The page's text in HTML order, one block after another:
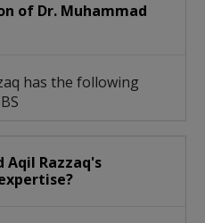
of Dr. Muhammad
has the following
Aqil Razzaq's